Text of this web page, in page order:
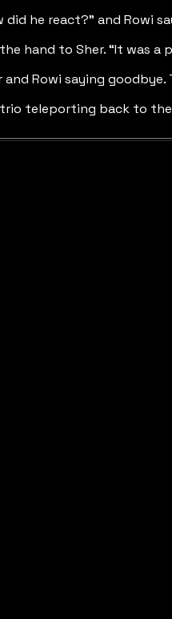
did he react?” and Rowi
hand to Sher. “It was
and Rowi saying
teleporting back to the